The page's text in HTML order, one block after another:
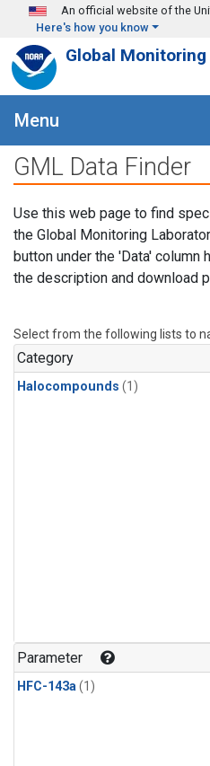
Skip to main content
An official website of the
Here's how you know
Global
Menu
GML Data Finder
Use this web page to find
the Global Monitoring
button under the 'Data' column
the description and download
Select from the following lists to
Category
Halocompounds (1)
Parameter
HFC-143a(1)